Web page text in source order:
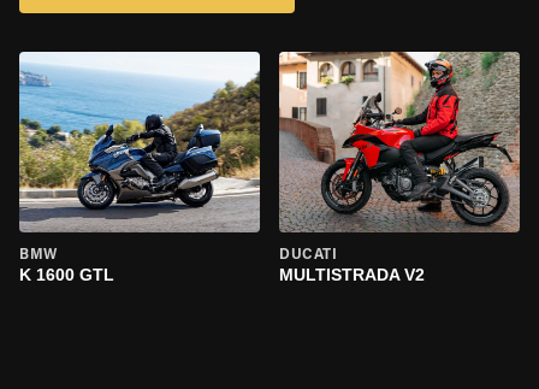
BMW
K 1600 GTL
DUCATI
MULTISTRADA V2